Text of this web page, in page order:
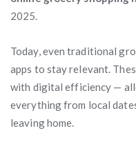
2025.
Today, even traditional
apps to stay relevant.
with digital efficiency —
everything from local
leaving home.